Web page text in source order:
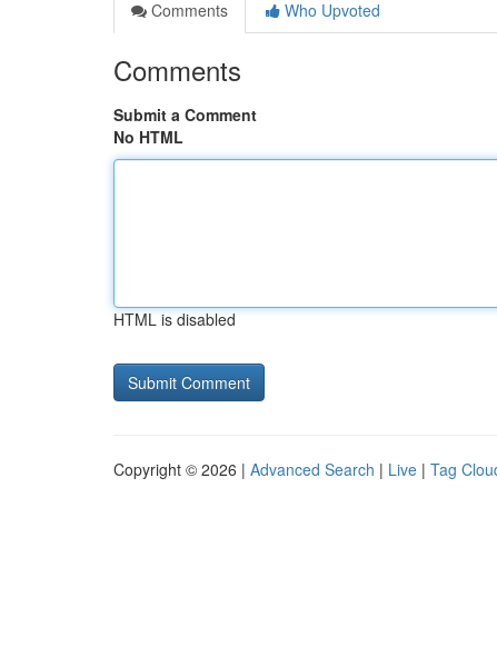
Comments
Who Upvoted
Comments
Submit a Comment
No HTML
HTML is disabled
Copyright © 2026 | Advanced Search | Live | Tag